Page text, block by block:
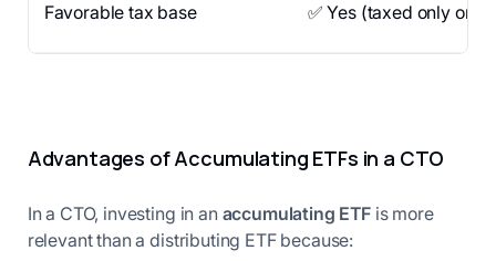
Favorable tax base ✅ Yes (taxed only on
Advantages of Accumulating ETFs in a CTO
In a CTO, investing in an accumulating ETF is more
relevant than a distributing ETF because: